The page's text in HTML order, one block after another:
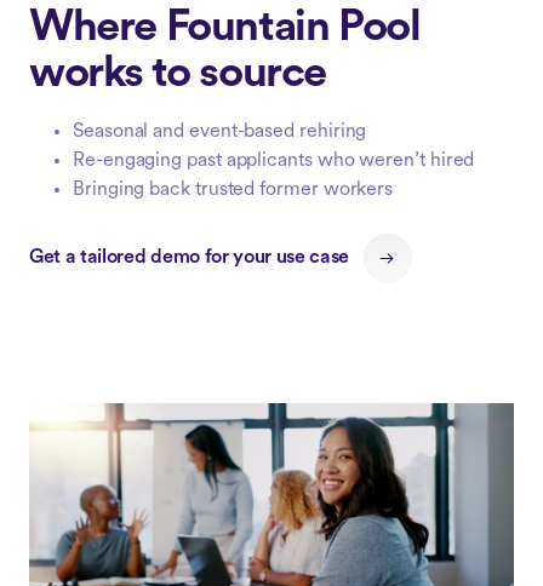
Where Fountain Pool
works to source
Seasonal and event-based rehiring
Re-engaging past applicants who weren’t hired
Bringing back trusted former workers
Get a tailored demo for your use case